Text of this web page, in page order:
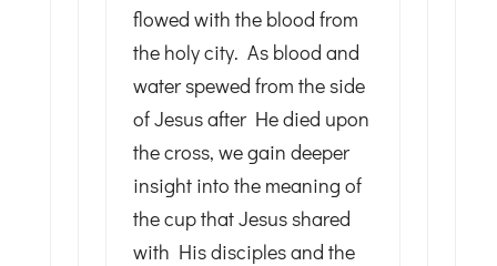
flowed with the blood from
the holy city. As blood and
water spewed from the side
of Jesus after He died upon
the cross, we gain deeper
insight into the meaning of
the cup that Jesus shared
with His disciples and the